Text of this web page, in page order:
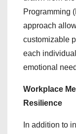
Programming
approach
customizable
each
emotional
Workplace
Resilience
In addition to